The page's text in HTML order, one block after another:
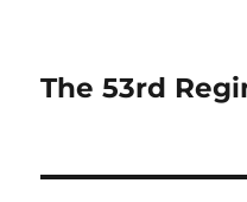
The 53rd